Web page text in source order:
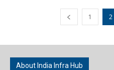
1 2
About India Infra Hub